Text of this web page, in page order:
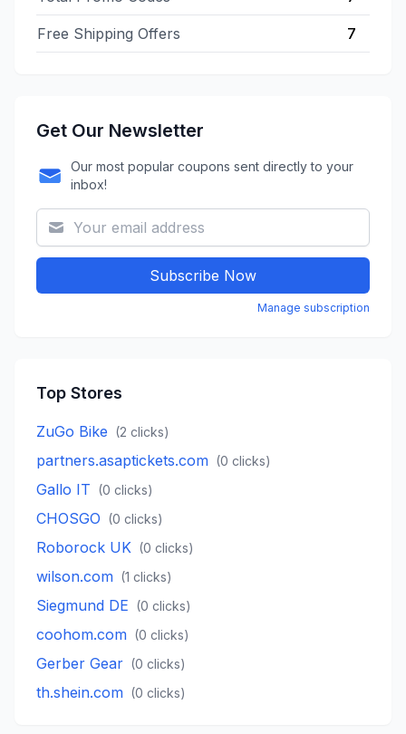
Free Shipping Offers 7
Get Our Newsletter
Our most popular coupons sent directly to your
inbox!
Subscribe Now
Manage subscription
Top Stores
ZuGo Bike (2 clicks)
partners.asaptickets.com (0 clicks)
Gallo IT (0 clicks)
CHOSGO (0 clicks)
Roborock UK (0 clicks)
wilson.com (1 clicks)
Siegmund DE (0 clicks)
coohom.com (0 clicks)
Gerber Gear (0 clicks)
th.shein.com (0 clicks)